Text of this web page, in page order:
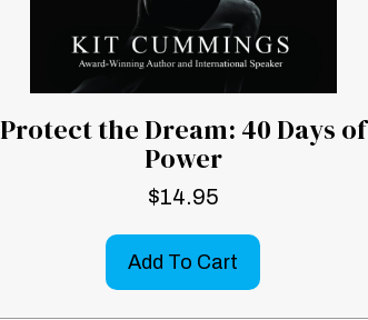
Protect the Dream: 40 Days of
Power
$14.95
Add To Cart